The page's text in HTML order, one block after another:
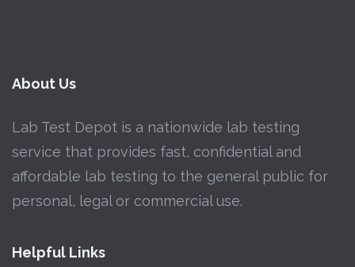
About Us
Lab Test Depot is a nationwide lab testing
service that provides fast, confidential and
affordable lab testing to the general public for
personal, legal or commercial use.
Helpful Links